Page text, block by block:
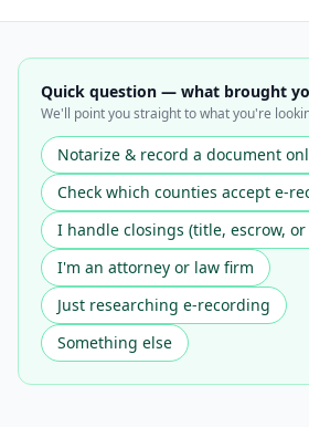
Quick question — what brought
We'll point you straight to what you're
Notarize & record a document
Check which counties accept e-
I handle closings (title, escrow,
I'm an attorney or law firm
Just researching e-recording
Something else